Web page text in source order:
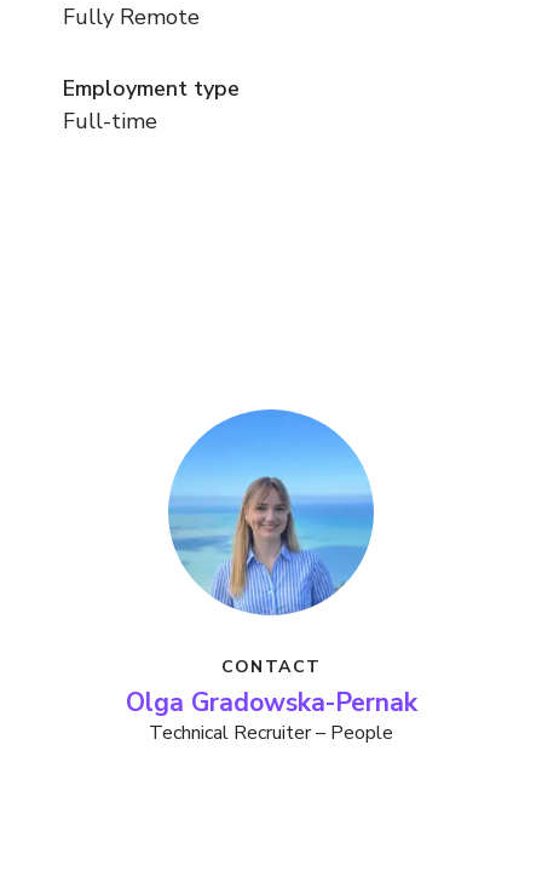
Fully Remote
Employment type
Full-time
CONTACT
Olga Gradowska-Pernak
Technical Recruiter – People